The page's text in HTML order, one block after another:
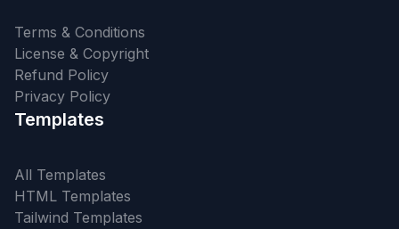
Terms & Conditions
License & Copyright
Refund Policy
Privacy Policy
Templates
All Templates
HTML Templates
Tailwind Templates